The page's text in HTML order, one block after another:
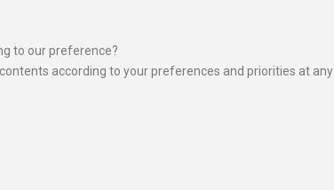
to our preference?
according to your preferences and priorities at any